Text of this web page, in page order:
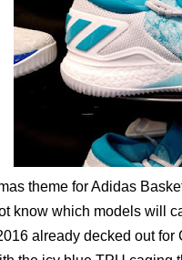
theme for Adidas
know which models will
already decked out